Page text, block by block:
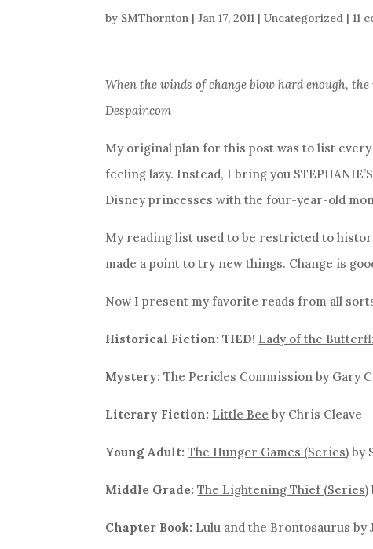
by SMThornton |Jan 17, 2011 |Uncategorized |11
When the winds of change blow hard enough,
Despair.com
My original plan for this post was to list
feeling lazy. Instead, I bring you
Disney princesses with the four-year-old
My reading list used to be restricted to
made a point to try new things. Change is
Now I present my favorite reads from all
Historical Fiction: TIED! Lady of the
Mystery: The Pericles Commission by Gary
Literary Fiction: Little Bee by Chris Cleave
Young Adult: The Hunger Games (Series) by
Middle Grade: The Lightening Thief (Series)
Chapter Book: Lulu and the Brontosaurus by